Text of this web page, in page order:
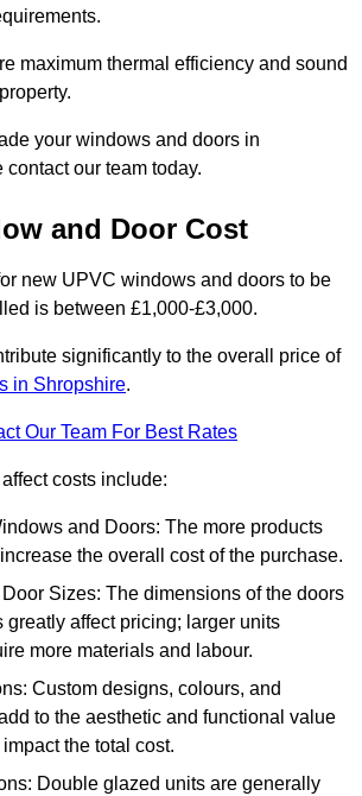
maximum thermal efficiency and sound
your windows and doors in
our team today.
and Door Cost
new UPVC windows and doors to be
is between £1,000-£3,000.
significantly to the overall price of
in Shropshire.
Our Team For Best Rates
costs include:
and Doors: The more products
the overall cost of the purchase.
Sizes: The dimensions of the doors
greatly affect pricing; larger units
more materials and labour.
Custom designs, colours, and
to the aesthetic and functional value
the total cost.
Double glazed units are generally